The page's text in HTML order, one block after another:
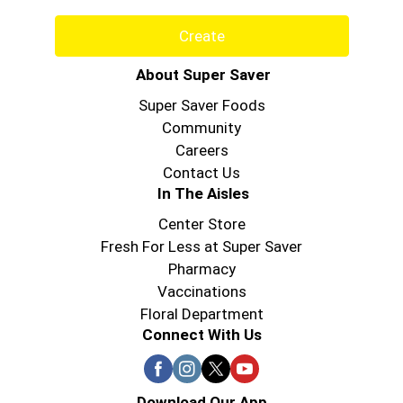
around the table for good times, great food, and
everybody's happy when it's Hungry Jack!
Create
About Super Saver
Super Saver Foods
Community
Careers
Contact Us
In The Aisles
Center Store
Fresh For Less at Super Saver
Pharmacy
Vaccinations
Floral Department
Connect With Us